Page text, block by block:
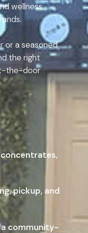
wellness
or a seasoned
the right
the-door
concentrates,
pickup, and
community-